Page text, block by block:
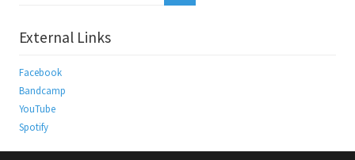
External Links
Facebook
Bandcamp
YouTube
Spotify